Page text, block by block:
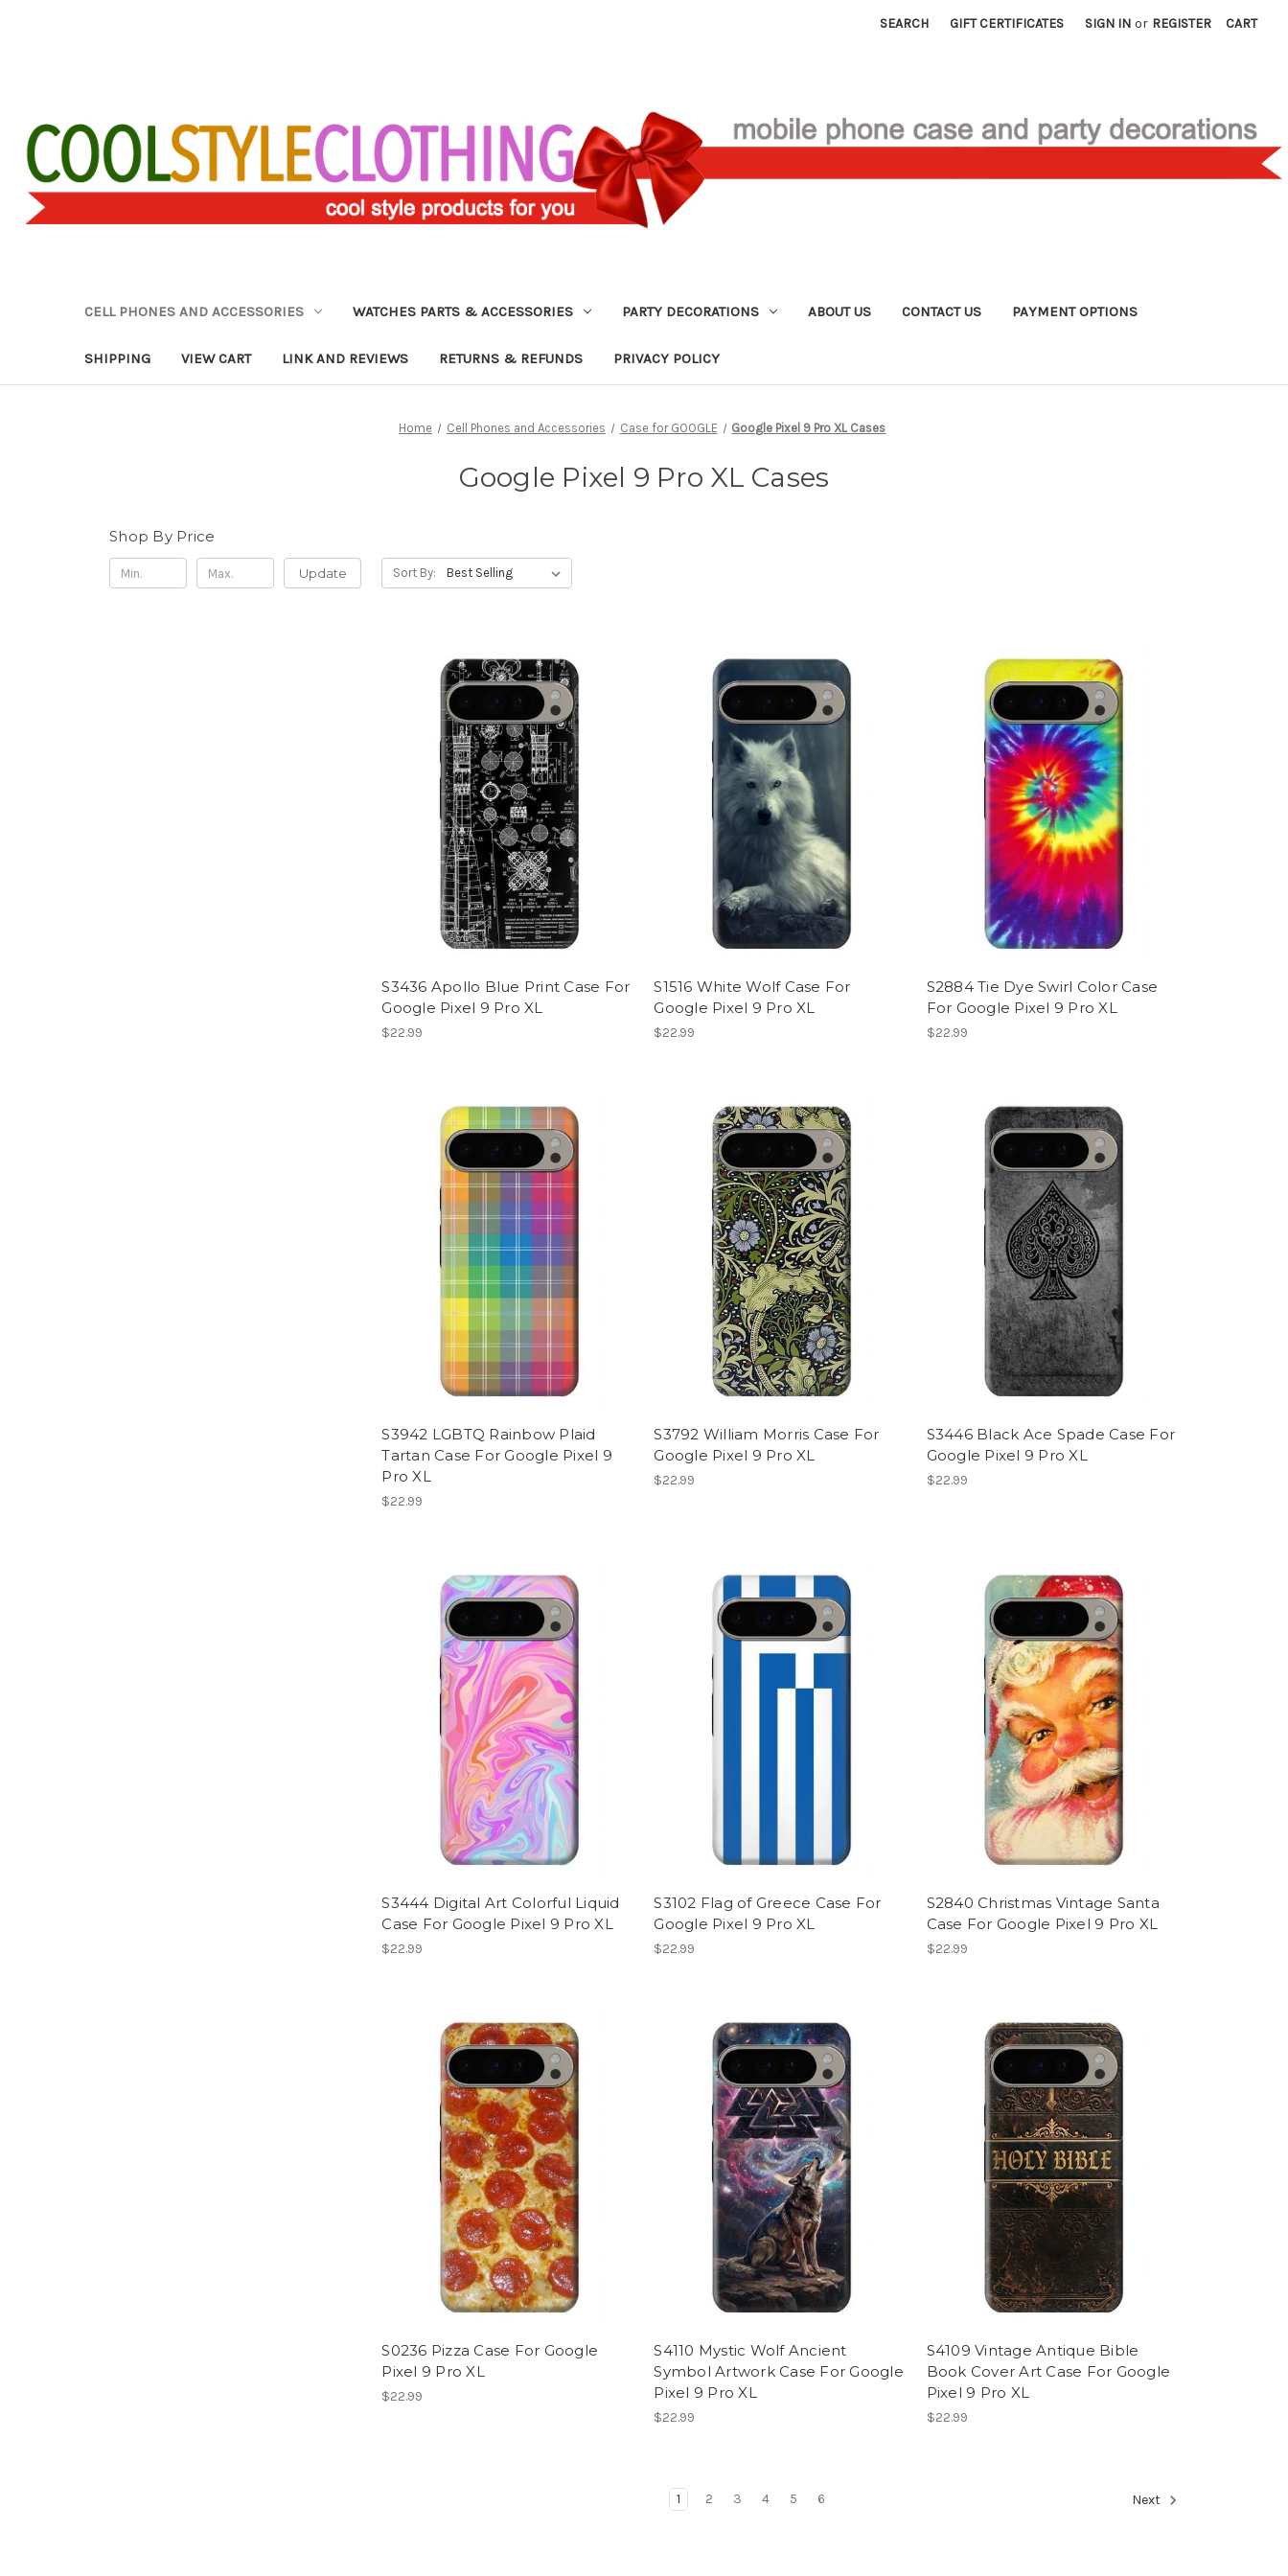
SEARCH GIFT CERTIFICATES SIGN IN or REGISTER CART
CELL PHONES AND ACCESSORIES WATCHES PARTS & ACCESSORIES PARTY DECORATIONS ABOUT US CONTACT US PAYMENT OPTIONS
SHIPPING VIEW CART LINK AND REVIEWS RETURNS & REFUNDS PRIVACY POLICY
Home Cell Phones and Accessories Case for GOOGLE Google Pixel 9 Pro XL Cases
Google Pixel 9 Pro XL Cases
Shop By Price
Update Sort By:
S3436 Apollo Blue Print Case For
Google Pixel 9 Pro XL
$22.99
S1516 White Wolf Case For
Google Pixel 9 Pro XL
$22.99
S2884 Tie Dye Swirl Color Case
For Google Pixel 9 Pro XL
$22.99
S3942 LGBTQ Rainbow Plaid
Tartan Case For Google Pixel 9
Pro XL
$22.99
S3792 William Morris Case For
Google Pixel 9 Pro XL
$22.99
S3446 Black Ace Spade Case For
Google Pixel 9 Pro XL
$22.99
S3444 Digital Art Colorful Liquid
Case For Google Pixel 9 Pro XL
$22.99
S3102 Flag of Greece Case For
Google Pixel 9 Pro XL
$22.99
S2840 Christmas Vintage Santa
Case For Google Pixel 9 Pro XL
$22.99
S0236 Pizza Case For Google
Pixel 9 Pro XL
$22.99
S4110 Mystic Wolf Ancient
Symbol Artwork Case For Google
Pixel 9 Pro XL
$22.99
S4109 Vintage Antique Bible
Book Cover Art Case For Google
Pixel 9 Pro XL
$22.99
1 2 3 4 5 6 Next